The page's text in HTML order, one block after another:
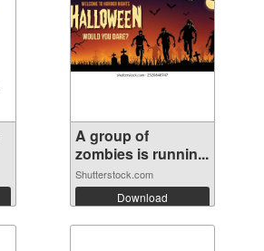
A group of
zombies is runnin...
Shutterstock.com
Download